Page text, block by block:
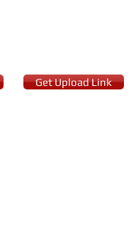
Get Upload Link